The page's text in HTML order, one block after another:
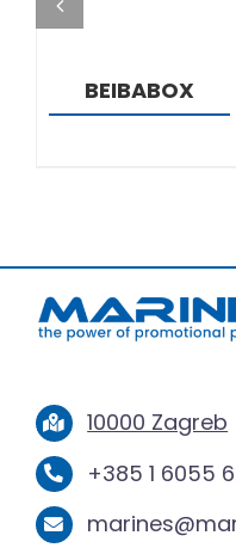
BEIBABOX
10000 Zagreb
+385 1 6055